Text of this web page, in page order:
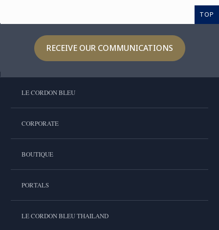
TOP
RECEIVE OUR COMMUNICATIONS
LE CORDON BLEU
CORPORATE
BOUTIQUE
PORTALS
LE CORDON BLEU THAILAND